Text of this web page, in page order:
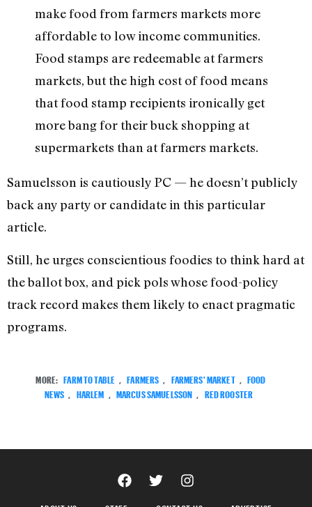
make food from farmers markets more
affordable to low income communities.
Food stamps are redeemable at farmers
markets, but the high cost of food means
that food stamp recipients ironically get
more bang for their buck shopping at
supermarkets than at farmers markets.
Samuelsson is cautiously PC — he doesn’t publicly
back any party or candidate in this particular
article.
Still, he urges conscientious foodies to think hard at
the ballot box, and pick pols whose food-policy
track record makes them likely to enact pragmatic
programs.
MORE: FARM TO TABLE , FARMERS , FARMERS' MARKET , FOOD
NEWS , HARLEM , MARCUS SAMUELSSON , RED ROOSTER